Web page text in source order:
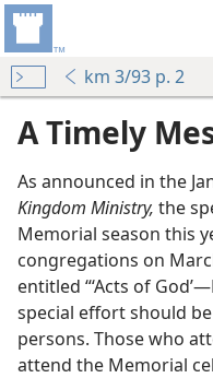
km 3/93 p. 2
A Timely
As announced in the
Kingdom Ministry, the
Memorial season this
congregations on
entitled “‘Acts of
special effort should
persons. Those who
attend the Memorial